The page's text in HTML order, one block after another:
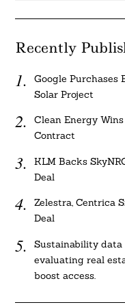
Recently
Google Purchases
Solar Project
Clean Energy
Contract
KLM Backs
Deal
Zelestra, Centrica
Deal
Sustainability data
evaluating real
boost access.